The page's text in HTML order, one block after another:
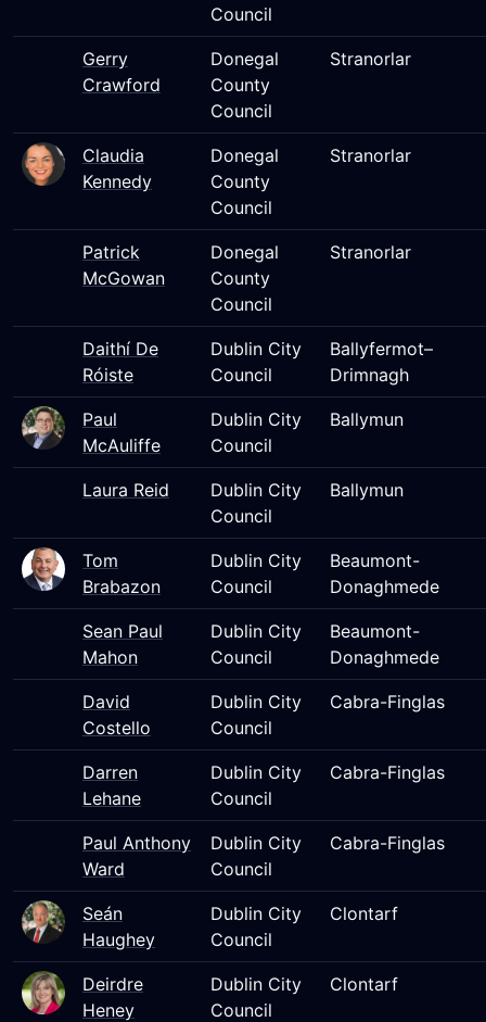
Council
Gerry
Crawford
Donegal
County
Council
Stranorlar
Claudia
Kennedy
Donegal
County
Council
Stranorlar
Patrick
McGowan
Donegal
County
Council
Stranorlar
Daithí De
Róiste
Dublin City
Council
Ballyfermot–
Drimnagh
Paul
McAuliffe
Dublin City
Council
Ballymun
Laura Reid
Dublin City
Council
Ballymun
Tom
Brabazon
Dublin City
Council
Beaumont-
Donaghmede
Sean Paul
Mahon
Dublin City
Council
Beaumont-
Donaghmede
David
Costello
Dublin City
Council
Cabra-Finglas
Darren
Lehane
Dublin City
Council
Cabra-Finglas
Paul Anthony
Ward
Dublin City
Council
Cabra-Finglas
Seán
Haughey
Dublin City
Council
Clontarf
Deirdre
Heney
Dublin City
Council
Clontarf